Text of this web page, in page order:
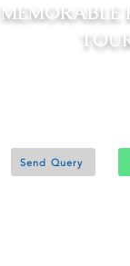
MEMORABLE
Send Query